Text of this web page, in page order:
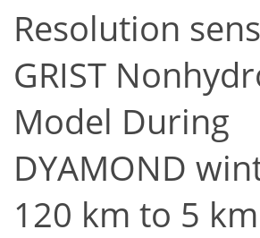
Resolution
GRIST
Model During
DYAMOND
120 km to 5 km